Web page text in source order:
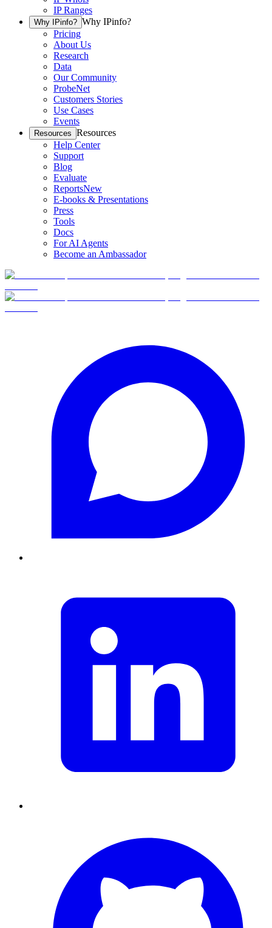
IP Ranges
Why IPinfo? Why IPinfo?
Pricing
About Us
Research
Data
Our Community
ProbeNet
Customers Stories
Use Cases
Events
Resources Resources
Help Center
Support
Blog
Evaluate
ReportsNew
E-books & Presentations
Press
Tools
Docs
For AI Agents
Become an Ambassador